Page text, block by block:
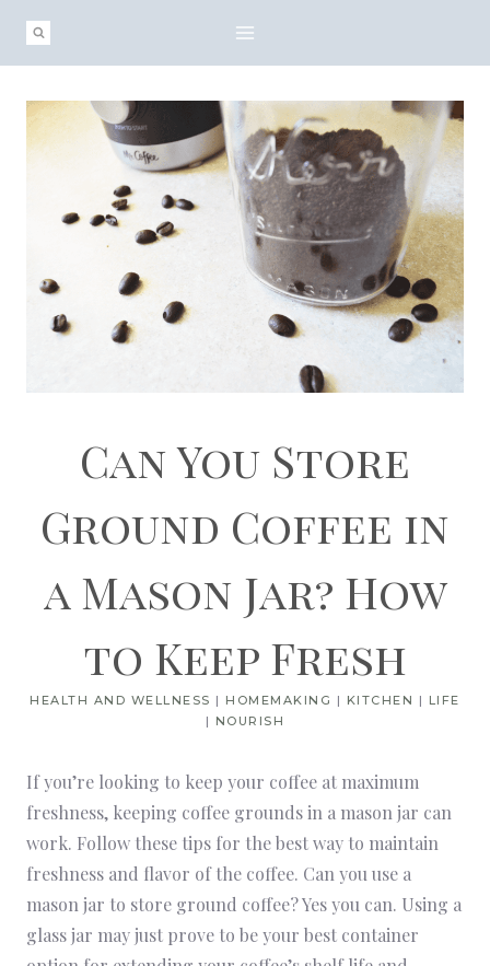
Can You Store
Ground Coffee in
a Mason Jar? How
to Keep Fresh
HEALTH AND WELLNESS | HOMEMAKING | KITCHEN | LIFE
| NOURISH
If you’re looking to keep your coffee at maximum
freshness, keeping coffee grounds in a mason jar can
work. Follow these tips for the best way to maintain
freshness and flavor of the coffee. Can you use a
mason jar to store ground coffee? Yes you can. Using a
glass jar may just prove to be your best container